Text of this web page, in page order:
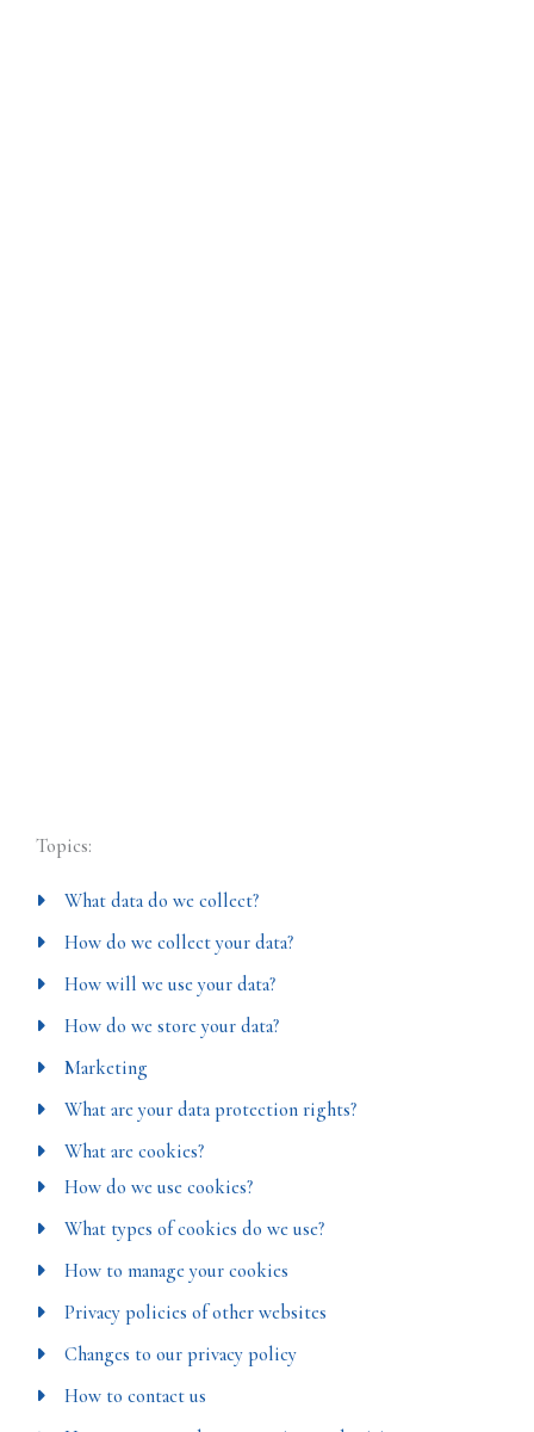
Topics:
What data do we collect?
How do we collect your data?
How will we use your data?
How do we store your data?
Marketing
What are your data protection rights?
What are cookies?
How do we use cookies?
What types of cookies do we use?
How to manage your cookies
Privacy policies of other websites
Changes to our privacy policy
How to contact us